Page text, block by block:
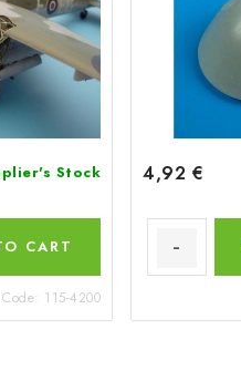
Stock
CART
Code: 115-4200
4,92 €